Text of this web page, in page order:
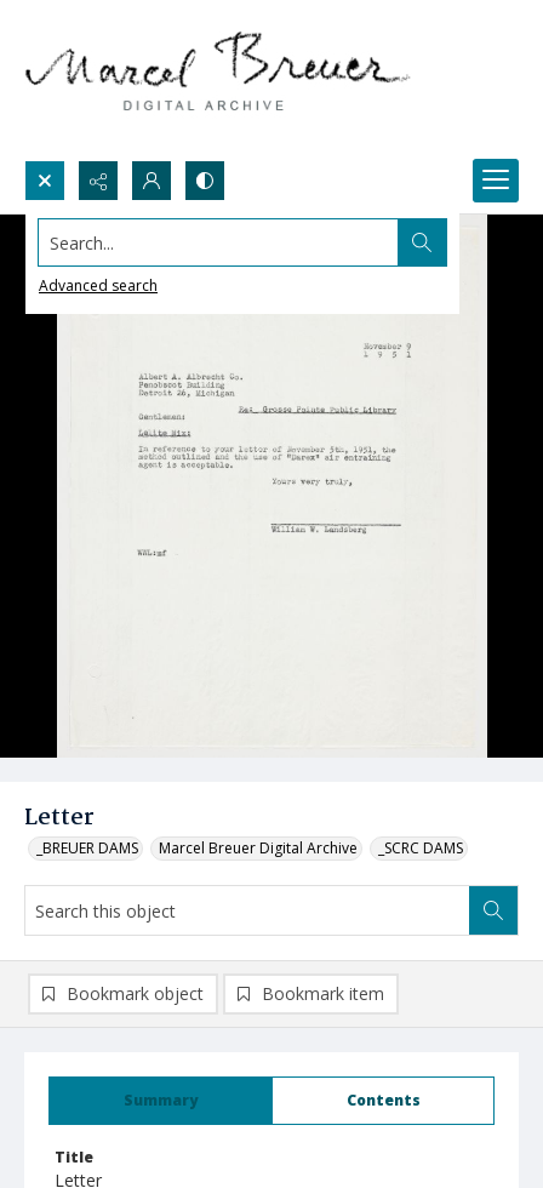
Search...
Advanced search
Letter
_BREUER DAMS Marcel Breuer Digital Archive _SCRC DAMS
Summary Contents
Title
Letter
Bookmark object Bookmark item